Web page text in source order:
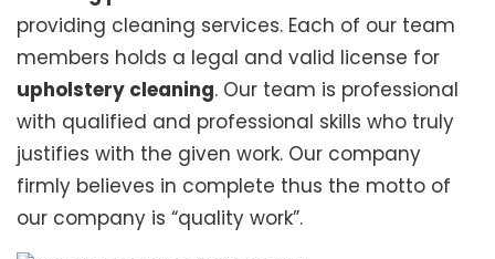
providing cleaning services. Each of our team
members holds a legal and valid license for
upholstery cleaning. Our team is professional
with qualified and professional skills who truly
justifies with the given work. Our company
firmly believes in complete thus the motto of
our company is “quality work”.